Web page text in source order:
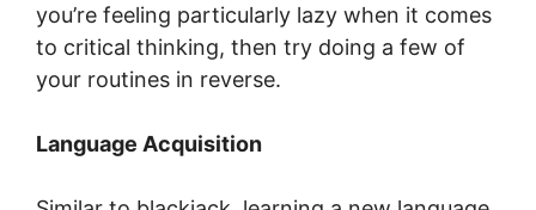
you’re feeling particularly lazy when it comes
to critical thinking, then try doing a few of
your routines in reverse.
Language Acquisition